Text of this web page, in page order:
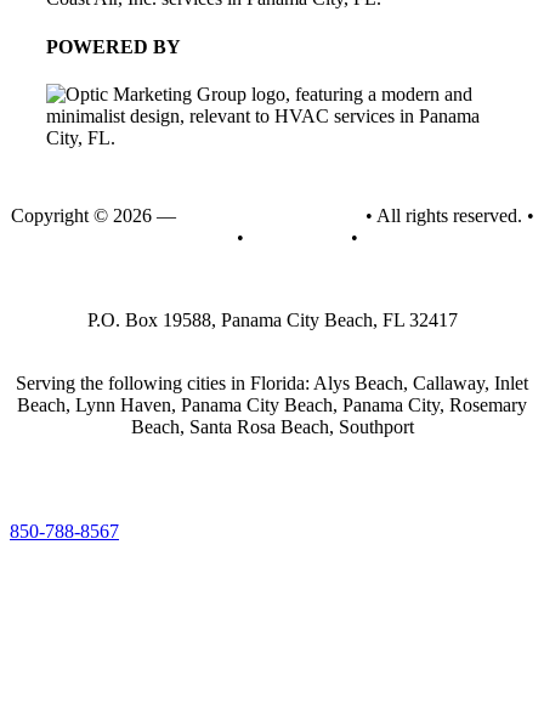
POWERED BY
Copyright © 2026 —
• All rights reserved. •
• •
P.O. Box 19588, Panama City Beach, FL 32417
Serving the following cities in Florida: Alys Beach, Callaway, Inlet
Beach, Lynn Haven, Panama City Beach, Panama City, Rosemary
Beach, Santa Rosa Beach, Southport
850-788-8567